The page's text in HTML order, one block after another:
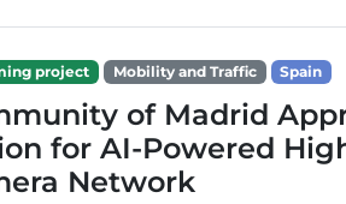
project Mobility and Traffic Spain
of Madrid
for AI-Powered
Network